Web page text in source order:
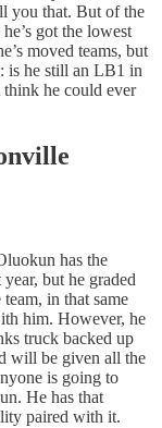
you that. But of the
got the lowest
moved teams, but
is he still an LB1 in
think he could ever
has the
but he graded
in that same
him. However, he
truck backed up
will be given all the
is going to
He has that
paired with it.